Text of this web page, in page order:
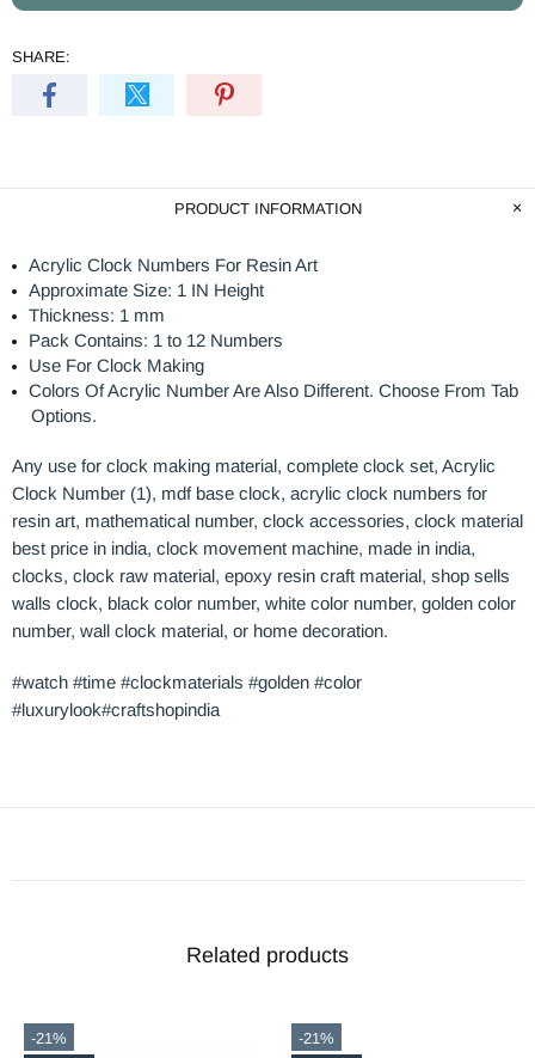
SHARE:
PRODUCT INFORMATION
Acrylic Clock Numbers For Resin Art
Approximate Size: 1 IN Height
Thickness: 1 mm
Pack Contains: 1 to 12 Numbers
Use For Clock Making
Colors Of Acrylic Number Are Also Different. Choose From Tab
Options.
Any use for clock making material, complete clock set, Acrylic
Clock Number (1), mdf base clock, acrylic clock numbers for
resin art, mathematical number, clock accessories, clock material
best price in india, clock movement machine, made in india,
clocks, clock raw material, epoxy resin craft material, shop sells
walls clock, black color number, white color number, golden color
number, wall clock material, or home decoration.
#watch #time #clockmaterials #golden #color
#luxurylook#craftshopindia
Related products
-21%
-21%